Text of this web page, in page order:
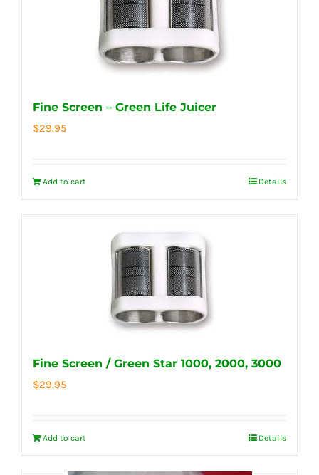
Fine Screen – Green Life Juicer
$29.95
Add to cart Details
Fine Screen / Green Star 1000, 2000, 3000
$29.95
Add to cart Details